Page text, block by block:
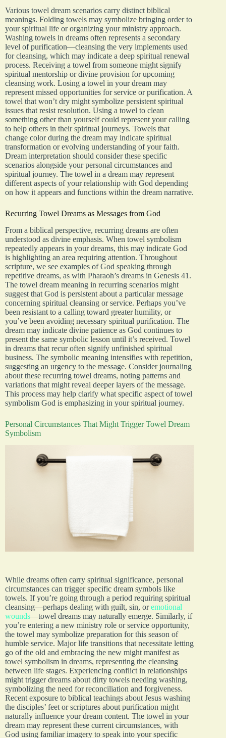
Various towel dream scenarios carry distinct biblical
meanings. Folding towels may symbolize bringing order to
your spiritual life or organizing your ministry approach.
Washing towels in dreams often represents a secondary
level of purification—cleansing the very implements used
for cleansing, which may indicate a deep spiritual renewal
process. Receiving a towel from someone might signify
spiritual mentorship or divine provision for upcoming
cleansing work. Losing a towel in your dream may
represent missed opportunities for service or purification. A
towel that won’t dry might symbolize persistent spiritual
issues that resist resolution. Using a towel to clean
something other than yourself could represent your calling
to help others in their spiritual journeys. Towels that
change color during the dream may indicate spiritual
transformation or evolving understanding of your faith.
Dream interpretation should consider these specific
scenarios alongside your personal circumstances and
spiritual journey. The towel in a dream may represent
different aspects of your relationship with God depending
on how it appears and functions within the dream narrative.
Recurring Towel Dreams as Messages from God
From a biblical perspective, recurring dreams are often
understood as divine emphasis. When towel symbolism
repeatedly appears in your dreams, this may indicate God
is highlighting an area requiring attention. Throughout
scripture, we see examples of God speaking through
repetitive dreams, as with Pharaoh’s dreams in Genesis 41.
The towel dream meaning in recurring scenarios might
suggest that God is persistent about a particular message
concerning spiritual cleansing or service. Perhaps you’ve
been resistant to a calling toward greater humility, or
you’ve been avoiding necessary spiritual purification. The
dream may indicate divine patience as God continues to
present the same symbolic lesson until it’s received. Towel
in dreams that recur often signify unfinished spiritual
business. The symbolic meaning intensifies with repetition,
suggesting an urgency to the message. Consider journaling
about these recurring towel dreams, noting patterns and
variations that might reveal deeper layers of the message.
This process may help clarify what specific aspect of towel
symbolism God is emphasizing in your spiritual journey.
Personal Circumstances That Might Trigger Towel Dream
Symbolism
While dreams often carry spiritual significance, personal
circumstances can trigger specific dream symbols like
towels. If you’re going through a period requiring spiritual
cleansing—perhaps dealing with guilt, sin, oremotional
wounds—towel dreams may naturally emerge. Similarly, if
you’re entering a new ministry role or service opportunity,
the towel may symbolize preparation for this season of
humble service. Major life transitions that necessitate letting
go of the old and embracing the new might manifest as
towel symbolism in dreams, representing the cleansing
between life stages. Experiencing conflict in relationships
might trigger dreams about dirty towels needing washing,
symbolizing the need for reconciliation and forgiveness.
Recent exposure to biblical teachings about Jesus washing
the disciples’ feet or scriptures about purification might
naturally influence your dream content. The towel in your
dream may represent these current circumstances, with
God using familiar imagery to speak into your specific